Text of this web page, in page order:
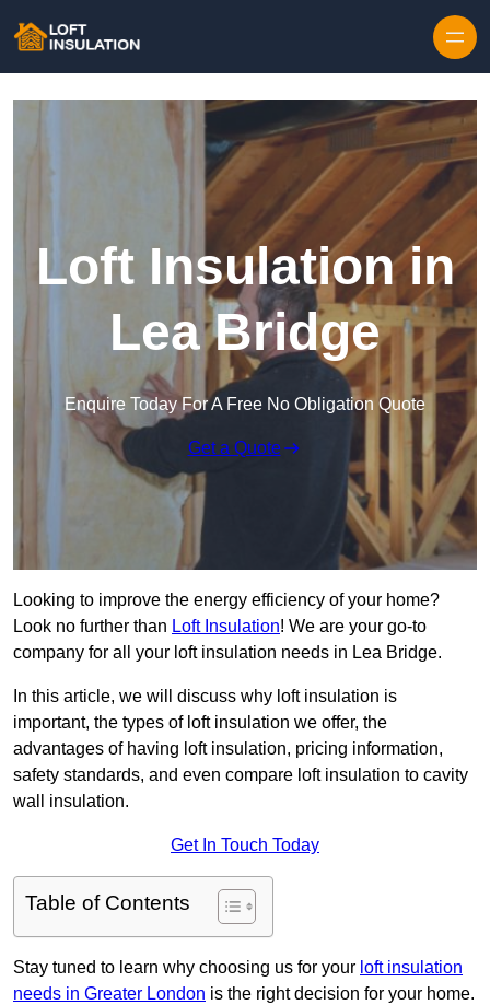
Loft Insulation in
Lea Bridge
Enquire Today For A Free No Obligation Quote
Get a Quote
Looking to improve the energy efficiency of your home?
Look no further than Loft Insulation! We are your go-to
company for all your loft insulation needs in Lea Bridge.
In this article, we will discuss why loft insulation is
important, the types of loft insulation we offer, the
advantages of having loft insulation, pricing information,
safety standards, and even compare loft insulation to cavity
wall insulation.
Get In Touch Today
Table of Contents
Stay tuned to learn why choosing us for your loft insulation
needs in Greater London is the right decision for your home.